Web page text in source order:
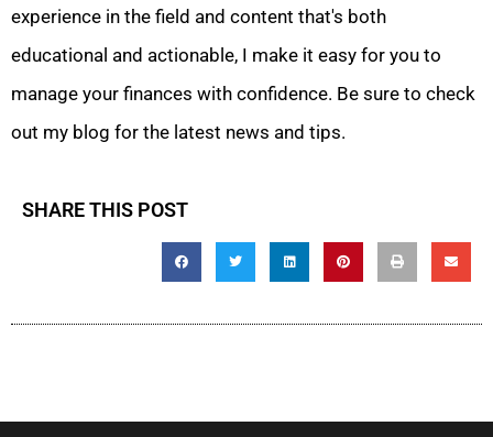
experience in the field and content that's both
educational and actionable, I make it easy for you to
manage your finances with confidence. Be sure to check
out my blog for the latest news and tips.
SHARE THIS POST